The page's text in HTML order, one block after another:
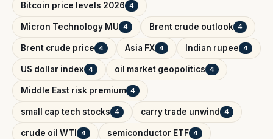
Bitcoin price levels 2026 4
Micron Technology MU 4 Brent crude outlook 4
Brent crude price 4 Asia FX 4 Indian rupee 4
US dollar index 4 oil market geopolitics 4
Middle East risk premium 4
small cap tech stocks 4 carry trade unwind 4
crude oil WTI 4 semiconductor ETF 4